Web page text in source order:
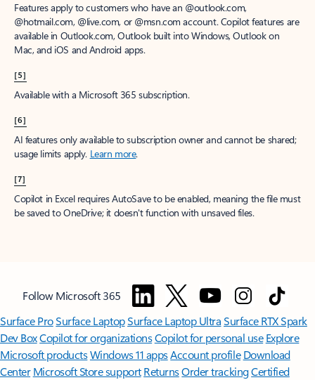
Features apply to customers who have an @outlook.com,
@hotmail.com, @live.com, or @msn.com account. Copilot features are
available in Outlook.com, Outlook built into Windows, Outlook on
Mac, and iOS and Android apps.
[5]
Available with a Microsoft 365 subscription.
[6]
AI features only available to subscription owner and cannot be shared;
usage limits apply. Learn more.
[7]
Copilot in Excel requires AutoSave to be enabled, meaning the file must
be saved to OneDrive; it doesn't function with unsaved files.
Follow Microsoft 365
Surface ProSurface LaptopSurface Laptop UltraSurface RTX Spark
Dev BoxCopilot for organizationsCopilot for personal use Explore
Microsoft productsWindows 11 appsAccount profile Download
Center Microsoft Store support ReturnsOrder trackingCertified